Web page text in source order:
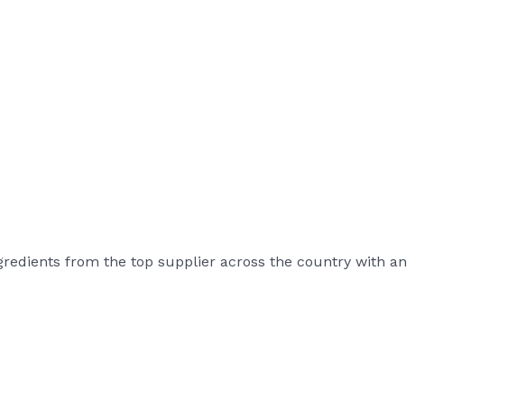
from the top supplier across the country with an